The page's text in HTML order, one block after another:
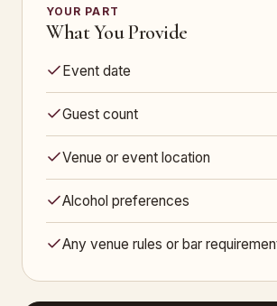
YOUR PART
What You Provide
Event date
Guest count
Venue or event location
Alcohol preferences
Any venue rules or bar